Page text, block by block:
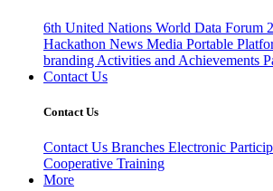
6th United Nations World Data Forum
Hackathon News Media Portable
branding Activities and Achievements
Contact Us
Contact Us
Contact Us Branches Electronic
Cooperative Training
More